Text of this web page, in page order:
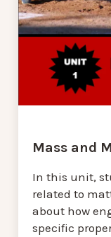
Mass and
In this unit,
related to
about how
specific